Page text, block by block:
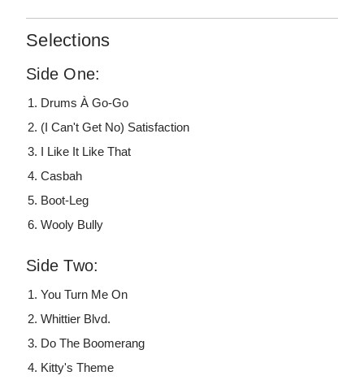
Selections
Side One:
Drums À Go-Go
(I Can't Get No) Satisfaction
I Like It Like That
Casbah
Boot-Leg
Wooly Bully
Side Two:
You Turn Me On
Whittier Blvd.
Do The Boomerang
Kitty's Theme